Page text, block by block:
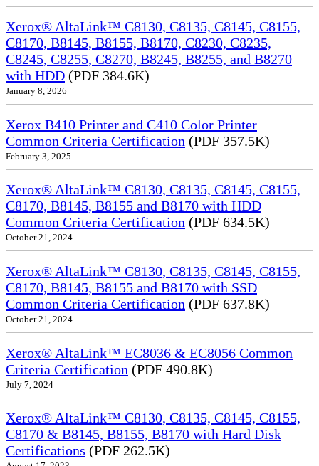
Xerox® AltaLink™ C8130, C8135, C8145, C8155,
C8170, B8145, B8155, B8170, C8230, C8235,
C8245, C8255, C8270, B8245, B8255, and B8270
with HDD (PDF 384.6K)
January 8, 2026
Xerox B410 Printer and C410 Color Printer
Common Criteria Certification (PDF 357.5K)
February 3, 2025
Xerox® AltaLink™ C8130, C8135, C8145, C8155,
C8170, B8145, B8155 and B8170 with HDD
Common Criteria Certification (PDF 634.5K)
October 21, 2024
Xerox® AltaLink™ C8130, C8135, C8145, C8155,
C8170, B8145, B8155 and B8170 with SSD
Common Criteria Certification (PDF 637.8K)
October 21, 2024
Xerox® AltaLink™ EC8036 & EC8056 Common
Criteria Certification (PDF 490.8K)
July 7, 2024
Xerox® AltaLink™ C8130, C8135, C8145, C8155,
C8170 & B8145, B8155, B8170 with Hard Disk
Certifications (PDF 262.5K)